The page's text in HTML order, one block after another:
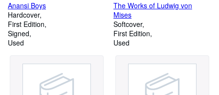
Anansi Boys
Hardcover
First Edition
Signed
Used
The Works of Ludwig von
Mises
Softcover
First Edition
Used